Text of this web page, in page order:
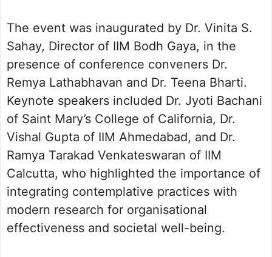
The event was inaugurated by Dr. Vinita S.
Sahay, Director of IIM Bodh Gaya, in the
presence of conference conveners Dr.
Remya Lathabhavan and Dr. Teena Bharti.
Keynote speakers included Dr. Jyoti Bachani
of Saint Mary’s College of California, Dr.
Vishal Gupta of IIM Ahmedabad, and Dr.
Ramya Tarakad Venkateswaran of IIM
Calcutta, who highlighted the importance of
integrating contemplative practices with
modern research for organisational
effectiveness and societal well-being.